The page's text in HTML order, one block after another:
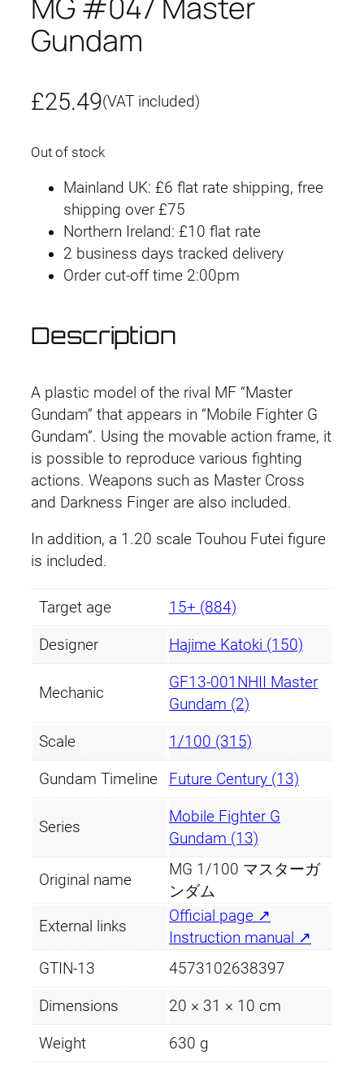
Gundam
£25.49(VAT included)
Out of stock
Mainland UK: £6 flat rate shipping, free
shipping over £75
Northern Ireland: £10 flat rate
2 business days tracked delivery
Order cut-off time 2:00pm
Description
A plastic model of the rival MF “Master
Gundam” that appears in “Mobile Fighter G
Gundam”. Using the movable action frame, it
is possible to reproduce various fighting
actions. Weapons such as Master Cross
and Darkness Finger are also included.
In addition, a 1.20 scale Touhou Futei figure
is included.
Target age 15+ (884)
Designer Hajime Katoki (150)
Mechanic
GF13-001NHII Master
Gundam (2)
Scale 1/100 (315)
Gundam Timeline Future Century (13)
Series
Mobile Fighter G
Gundam (13)
Original name
MG 1/100 マスターガ
ンダム
External links
Official page ↗
Instruction manual ↗
GTIN-13
4573102638397
Dimensions 20 × 31 × 10 cm
Weight 630 g